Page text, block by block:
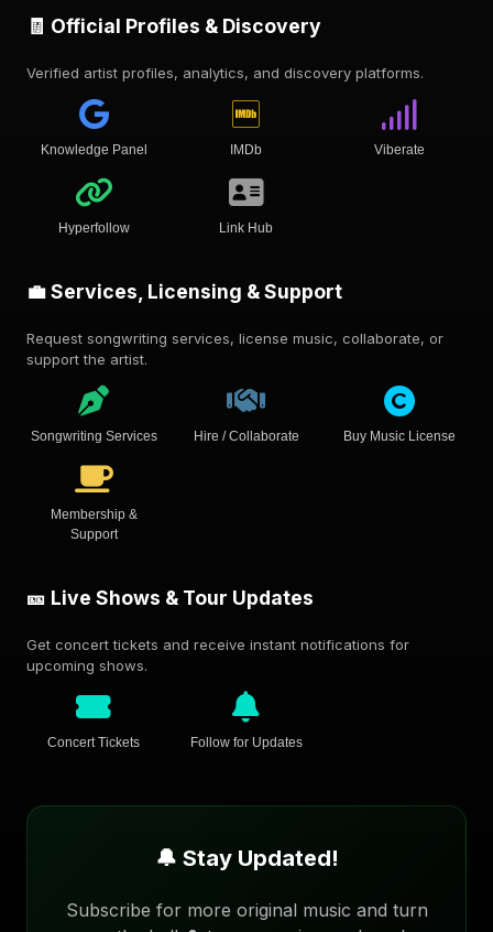
🧾 Official Profiles & Discovery
Verified artist profiles, analytics, and discovery platforms.
Knowledge Panel IMDb Viberate
Hyperfollow Link Hub
💼 Services, Licensing & Support
Request songwriting services, license music, collaborate, or
support the artist.
Songwriting Services Hire / Collaborate Buy Music License
Membership &
Support
🎫 Live Shows & Tour Updates
Get concert tickets and receive instant notifications for
upcoming shows.
Concert Tickets Follow for Updates
🔔 Stay Updated!
Subscribe for more original music and turn